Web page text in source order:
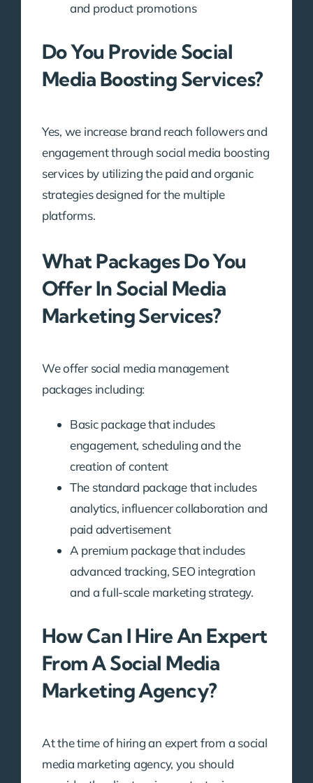
and product promotions
Do You Provide Social
Media Boosting Services?
Yes, we increase brand reach followers and
engagement through social media boosting
services by utilizing the paid and organic
strategies designed for the multiple
platforms.
What Packages Do You
Offer In Social Media
Marketing Services?
We offer social media management
packages including:
Basic package that includes
engagement, scheduling and the
creation of content
The standard package that includes
analytics, influencer collaboration and
paid advertisement
A premium package that includes
advanced tracking, SEO integration
and a full-scale marketing strategy.
How Can I Hire An Expert
From A Social Media
Marketing Agency?
At the time of hiring an expert from a social
media marketing agency, you should